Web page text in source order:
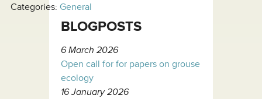
Categories: General
BLOGPOSTS
6 March 2026
Open call for for papers on grouse
ecology
16 January 2026